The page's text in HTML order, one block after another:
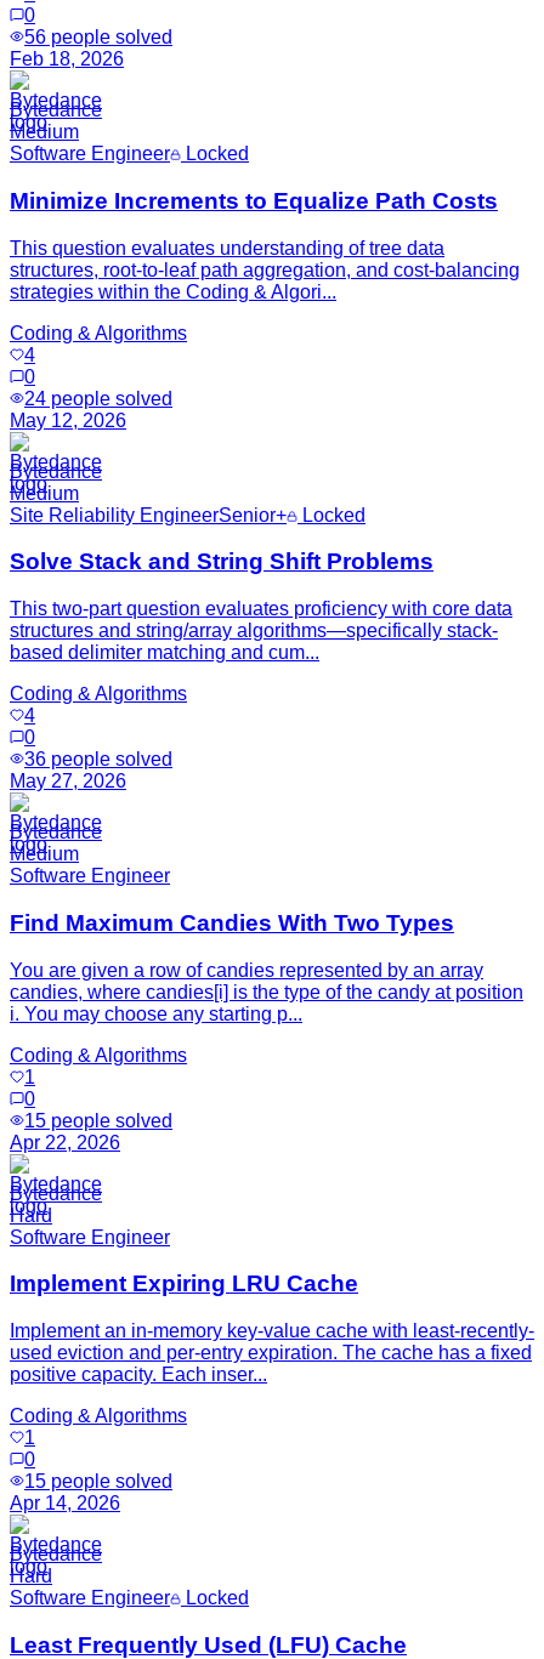
0
56 people solved
Feb 18, 2026
Bytedance
Medium
Software Engineer
Locked
Minimize Increments to Equalize Path Costs
This question evaluates understanding of tree data
structures, root-to-leaf path aggregation, and cost-balancing
strategies within the Coding & Algori...
Coding & Algorithms
4
0
24 people solved
May 12, 2026
Bytedance
Medium
Site Reliability EngineerSenior+ Locked
Solve Stack and String Shift Problems
This two-part question evaluates proficiency with core data
structures and string/array algorithms—specifically stack-
based delimiter matching and cum...
Coding & Algorithms
4
0
36 people solved
May 27, 2026
Bytedance
Medium
Software Engineer
Find Maximum Candies With Two Types
You are given a row of candies represented by an array
candies, where candies[i] is the type of the candy at position
i. You may choose any starting p...
Coding & Algorithms
1
0
15 people solved
Apr 22, 2026
Bytedance
Hard
Software Engineer
Implement Expiring LRU Cache
Implement an in-memory key-value cache with least-recently-
used eviction and per-entry expiration. The cache has a fixed
positive capacity. Each inser...
Coding & Algorithms
1
0
15 people solved
Apr 14, 2026
Bytedance
Hard
Software Engineer
Locked
Least Frequently Used (LFU) Cache